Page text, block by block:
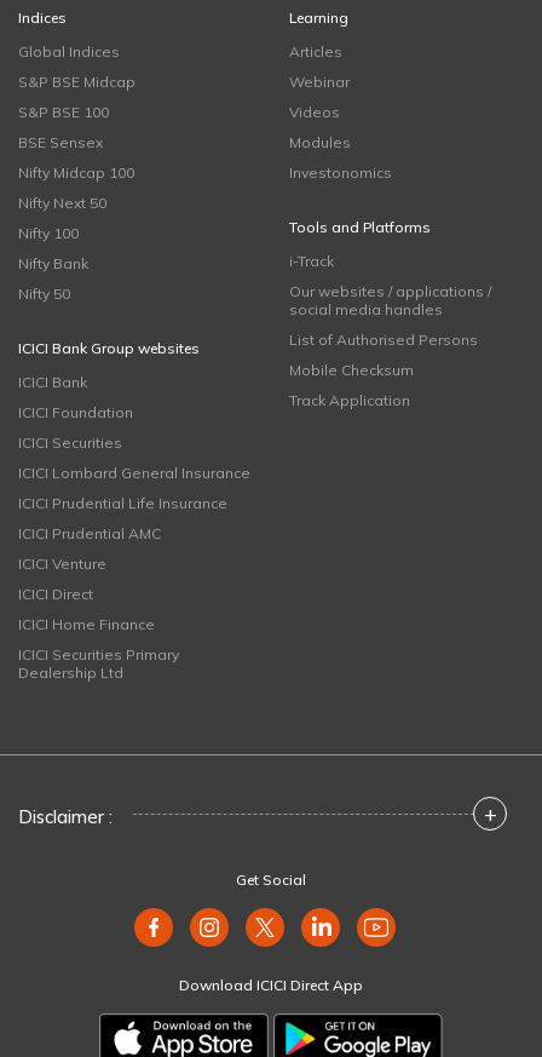
Indices
Global Indices
S&P BSE Midcap
S&P BSE 100
BSE Sensex
Nifty Midcap 100
Nifty Next 50
Nifty 100
Nifty Bank
Nifty 50
ICICI Bank Group websites
ICICI Bank
ICICI Foundation
ICICI Securities
ICICI Lombard General Insurance
ICICI Prudential Life Insurance
ICICI Prudential AMC
ICICI Venture
ICICI Direct
ICICI Home Finance
ICICI Securities Primary
Dealership Ltd
Learning
Articles
Webinar
Videos
Modules
Investonomics
Tools and Platforms
i-Track
Our websites / applications /
social media handles
List of Authorised Persons
Mobile Checksum
Track Application
Disclaimer : +
Get Social
Download ICICI Direct App